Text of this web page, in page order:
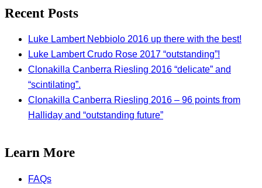
Recent Posts
Luke Lambert Nebbiolo 2016 up there with the best!
Luke Lambert Crudo Rose 2017 “outstanding”!
Clonakilla Canberra Riesling 2016 “delicate” and
“scintilating”.
Clonakilla Canberra Riesling 2016 – 96 points from
Halliday and “outstanding future”
Learn More
FAQs